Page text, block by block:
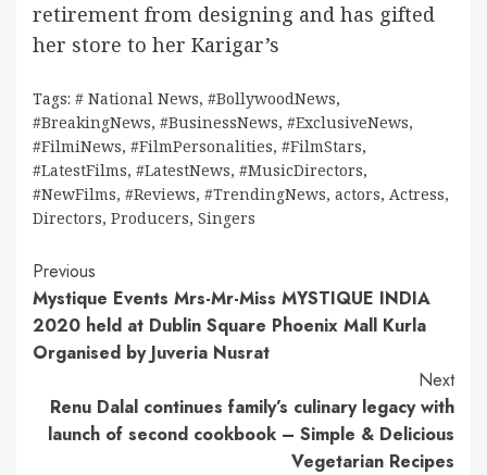
retirement from designing and has gifted
her store to her Karigar’s
Tags: # National News, #BollywoodNews,
#BreakingNews, #BusinessNews, #ExclusiveNews,
#FilmiNews, #FilmPersonalities, #FilmStars,
#LatestFilms, #LatestNews, #MusicDirectors,
#NewFilms, #Reviews, #TrendingNews, actors, Actress,
Directors, Producers, Singers
Continue
Reading
Previous
Mystique Events Mrs-Mr-Miss MYSTIQUE INDIA
2020 held at Dublin Square Phoenix Mall Kurla
Organised by Juveria Nusrat
Next
Renu Dalal continues family’s culinary legacy with
launch of second cookbook – Simple & Delicious
Vegetarian Recipes